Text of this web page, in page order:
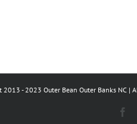
2013 - 2023 Outer Bean Outer Banks NC |